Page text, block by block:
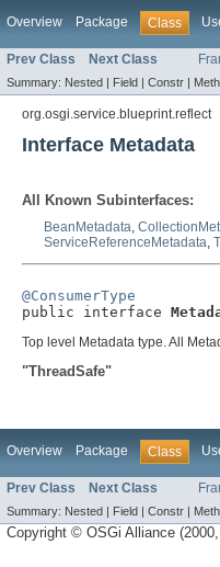
Overview Package Class
Prev Class Next Class
Summary: Nested | Field | Constr |
org.osgi.service.blueprint.reflect
Interface Metadata
All Known Subinterfaces:
BeanMetadata,
ServiceReferenceMetadata,
@ConsumerType
public interface
Top level Metadata type. All
"ThreadSafe"
Overview Package Class
Prev Class Next Class
Summary: Nested | Field | Constr |
Copyright © OSGi Alliance